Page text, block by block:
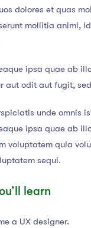
dolores et quas
mollitia animi,
ipsa quae ab
aut odit aut fugit,
unde omnis
ipsa quae ab
voluptatem quia
sequi.
learn
a UX designer.